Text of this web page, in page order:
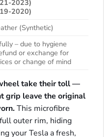
2023)
2020)
(Synthetic)
– due to hygiene
or exchange for
or change of mind
take their toll —
grip leave the original
This microfibre
outer rim, hiding
your Tesla a fresh,